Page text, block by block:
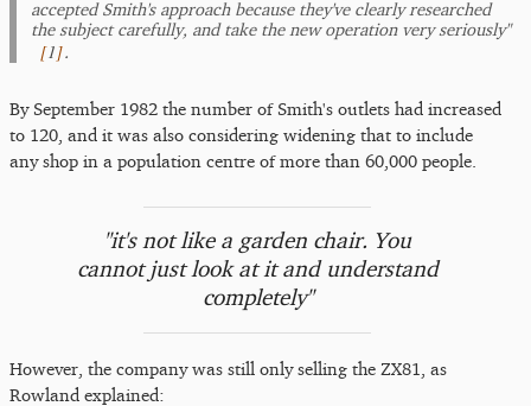
accepted Smith's approach because they've clearly researched
the subject carefully, and take the new operation very seriously"
[1].
By September 1982 the number of Smith's outlets had increased
to 120, and it was also considering widening that to include
any shop in a population centre of more than 60,000 people.
"it's not like a garden chair. You
cannot just look at it and understand
completely"
However, the company was still only selling the ZX81, as
Rowland explained: